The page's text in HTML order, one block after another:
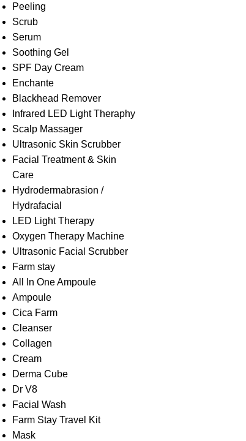
Peeling
Scrub
Serum
Soothing Gel
SPF Day Cream
Enchante
Blackhead Remover
Infrared LED Light Theraphy
Scalp Massager
Ultrasonic Skin Scrubber
Facial Treatment & Skin
Care
Hydrodermabrasion /
Hydrafacial
LED Light Therapy
Oxygen Therapy Machine
Ultrasonic Facial Scrubber
Farm stay
All In One Ampoule
Ampoule
Cica Farm
Cleanser
Collagen
Cream
Derma Cube
Dr V8
Facial Wash
Farm Stay Travel Kit
Mask